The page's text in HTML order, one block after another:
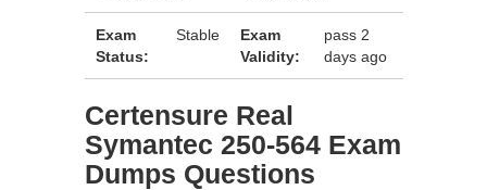
Exam
Status:
Stable
Exam
Validity:
pass 2
days ago
Certensure Real
Symantec 250-564 Exam
Dumps Questions